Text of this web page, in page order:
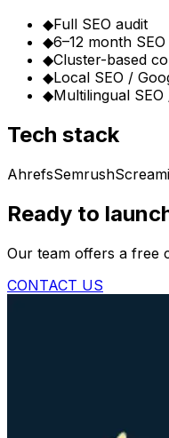
◆Full SEO audit
◆6–12 month
◆Cluster-based
◆Local SEO /
◆Multilingual
Tech stack
AhrefsSemrush
Ready to
Our team offers a free
CONTACT US